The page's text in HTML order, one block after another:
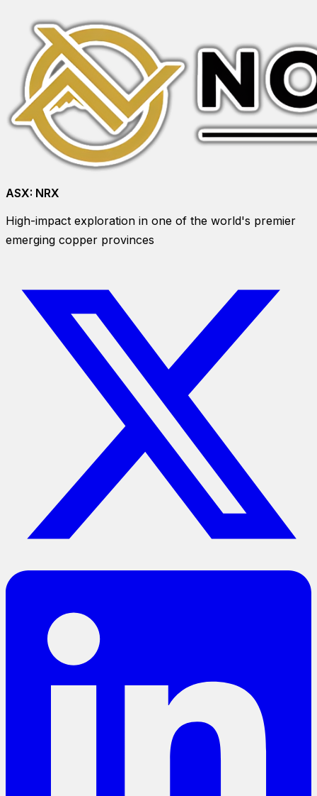
ASX: NRX
High-impact exploration in one of the world's premier
emerging copper provinces